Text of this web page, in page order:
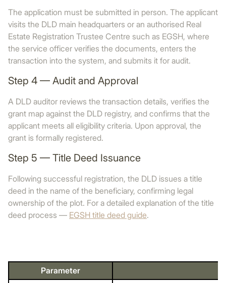
The application must be submitted in person. The applicant
visits the DLD main headquarters or an authorised Real
Estate Registration Trustee Centre such as EGSH, where
the service officer verifies the documents, enters the
transaction into the system, and submits it for audit.
Step 4 — Audit and Approval
A DLD auditor reviews the transaction details, verifies the
grant map against the DLD registry, and confirms that the
applicant meets all eligibility criteria. Upon approval, the
grant is formally registered.
Step 5 — Title Deed Issuance
Following successful registration, the DLD issues a title
deed in the name of the beneficiary, confirming legal
ownership of the plot. For a detailed explanation of the title
deed process — EGSH title deed guide.
Parameter